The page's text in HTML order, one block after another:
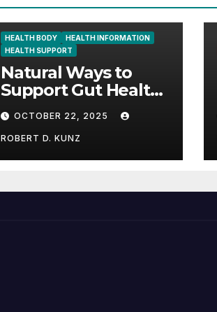
HEALTH BODY
HEALTH INFORMATION
HEALTH SUPPORT
Natural Ways to
Support Gut Health
and Boost Energy
OCTOBER 22, 2025
ROBERT D. KUNZ